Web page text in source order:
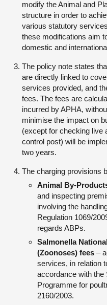
modify the Animal and
structure in order to
various statutory
these modifications aim
domestic and
The policy note states
are directly linked to
services provided, and
fees. The fees are
incurred by APHA,
minimise the impact on
(except for checking live
control post) will be
two years.
The charging provisions
Animal By-
and inspecting
involving the
Regulation 1069/
regards ABPs.
Salmonella
(Zoonoses) fees –
services, in relation
accordance with the
Programme for
2160/2003.